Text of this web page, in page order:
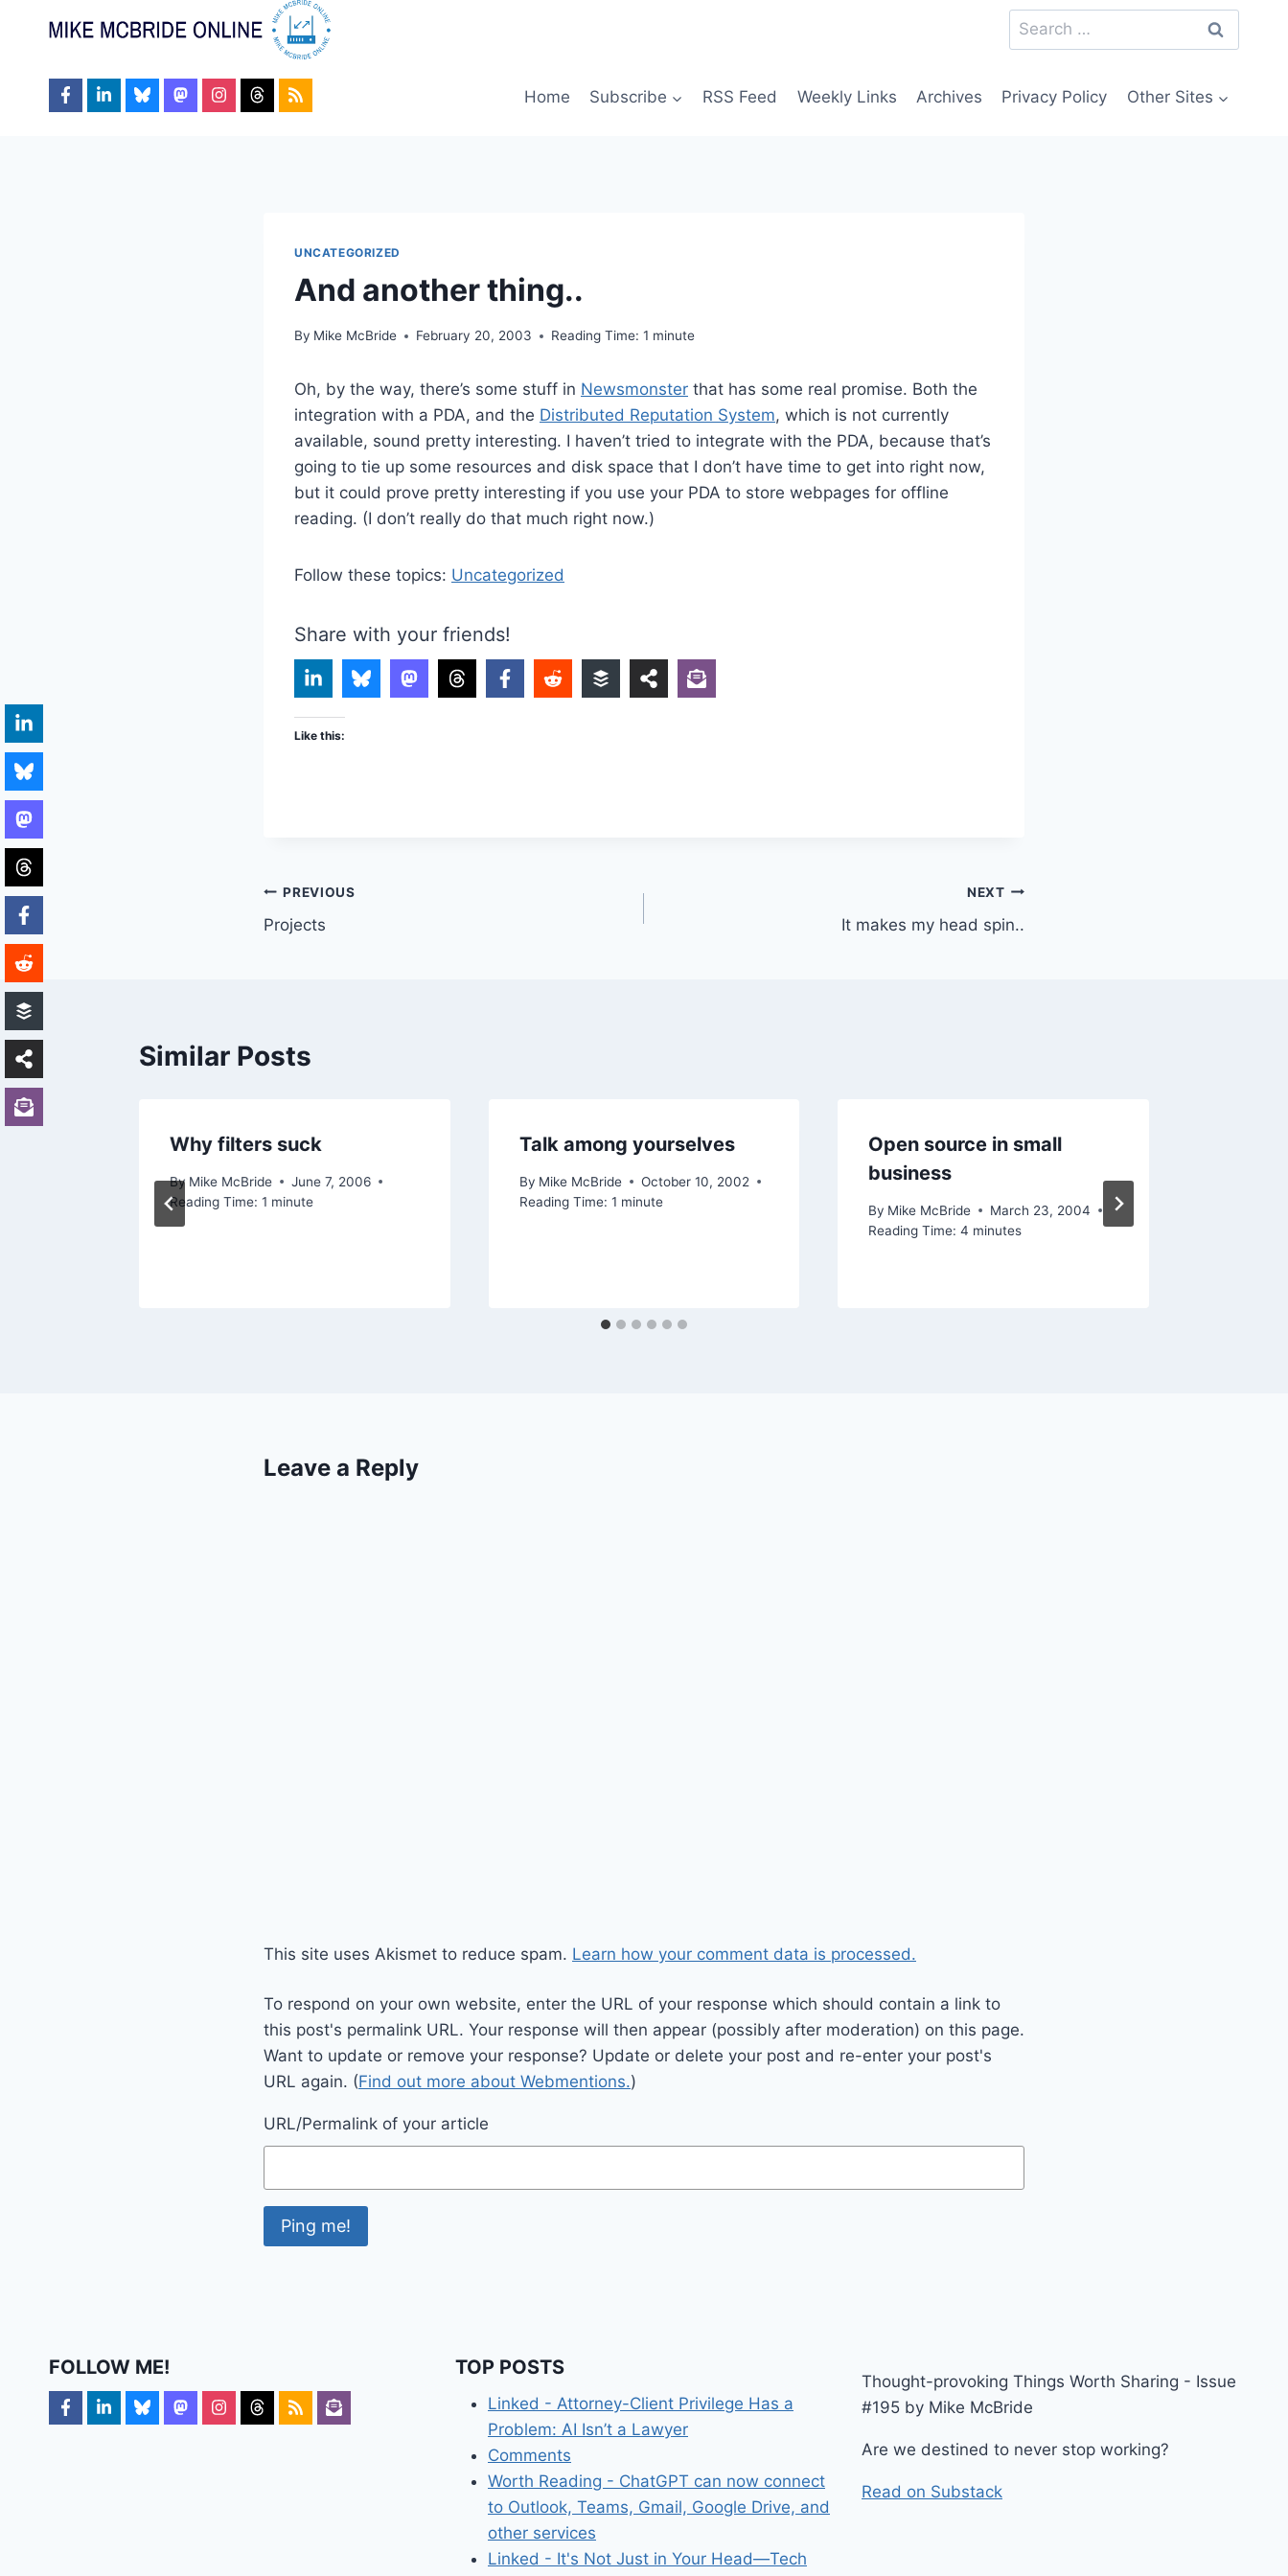
Search
for:
Home Subscribe RSS Feed Weekly Links Archives Privacy Policy Other Sites
UNCATEGORIZED
And another thing..
By Mike McBride February 20, 2003 Reading Time: 1 minute
Oh, by the way, there’s some stuff in Newsmonster that has some real promise. Both the
integration with a PDA, and the Distributed Reputation System, which is not currently
available, sound pretty interesting. I haven’t tried to integrate with the PDA, because that’s
going to tie up some resources and disk space that I don’t have time to get into right now,
but it could prove pretty interesting if you use your PDA to store webpages for offline
reading. (I don’t really do that much right now.)
Follow these topics: Uncategorized
Share with your friends!
Like this:
Post
navigation
PREVIOUS
Projects
NEXT
It makes my head spin..
Similar Posts
Why filters suck
By Mike McBride
June 7, 2006
Reading Time: 1 minute
Talk among yourselves
By Mike McBride
October 10, 2002
Reading Time: 1 minute
Open source in small
business
By Mike McBride
March 23, 2004
Reading Time: 4 minutes
Leave a Reply
This site uses Akismet to reduce spam. Learn how your comment data is processed.
To respond on your own website, enter the URL of your response which should contain a link to
this post's permalink URL. Your response will then appear (possibly after moderation) on this page.
Want to update or remove your response? Update or delete your post and re-enter your post's
URL again. (Find out more about Webmentions.)
URL/Permalink of your article
FOLLOW ME! TOP POSTS
Linked - Attorney-Client Privilege Has a
Problem: AI Isn’t a Lawyer
Comments
Worth Reading - ChatGPT can now connect
to Outlook, Teams, Gmail, Google Drive, and
other services
Linked - It's Not Just in Your Head—Tech
Thought-provoking Things Worth Sharing - Issue
#195 by Mike McBride
Are we destined to never stop working?
Read on Substack